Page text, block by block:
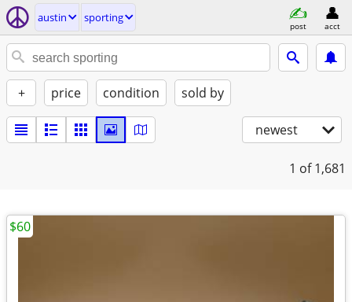
austin sporting
post acct
+ price condition sold by
newest
1 of 1,681
$60